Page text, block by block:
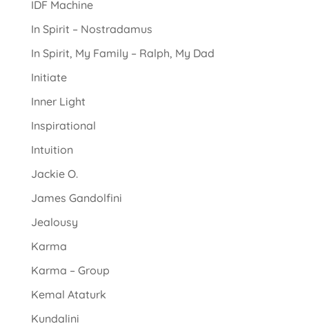
IDF Machine
In Spirit – Nostradamus
In Spirit, My Family – Ralph, My Dad
Initiate
Inner Light
Inspirational
Intuition
Jackie O.
James Gandolfini
Jealousy
Karma
Karma – Group
Kemal Ataturk
Kundalini